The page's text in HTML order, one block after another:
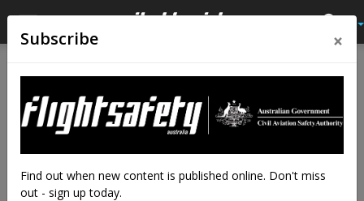
Cold war bomber chases the
moon
By staff writers - Aug 21, 2017
Subscribe ×
Find out when new content is published online. Don't miss
out - sign up today.